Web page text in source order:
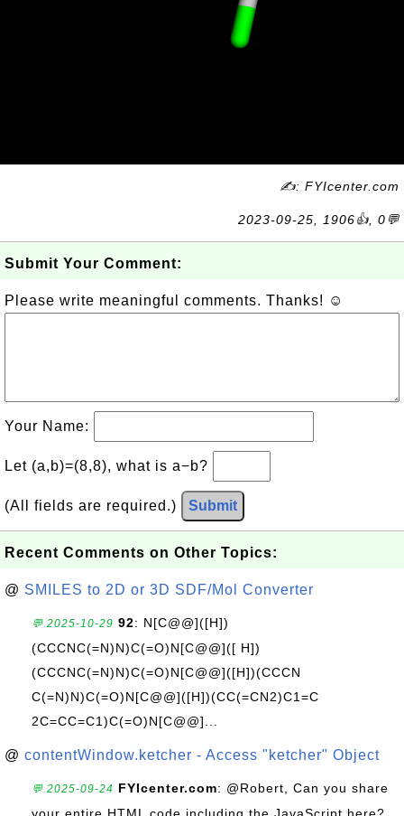
✍: FYIcenter.com
2023-09-25, 1906👍, 0💬
Submit Your Comment:
Please write meaningful comments. Thanks! ☺
Your Name:
Let (a,b)=(8,8), what is a−b?
(All fields are required.) Submit
Recent Comments on Other Topics:
@ SMILES to 2D or 3D SDF/Mol Converter
💬 2025-10-29 92: N[C@@]([H])
(CCCNC(=N)N)C(=O)N[C@@]([ H])
(CCCNC(=N)N)C(=O)N[C@@]([H])(CCCN
C(=N)N)C(=O)N[C@@]([H])(CC(=CN2)C1=C
2C=CC=C1)C(=O)N[C@@]...
@ contentWindow.ketcher - Access "ketcher" Object
💬 2025-09-24 FYIcenter.com: @Robert, Can you share